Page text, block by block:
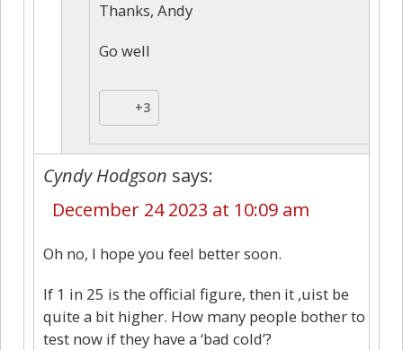
Thanks, Andy
Go well
+3
Cyndy Hodgson says:
December 24 2023 at 10:09 am
Oh no, I hope you feel better soon.
If 1 in 25 is the official figure, then it ,uist be
quite a bit higher. How many people bother to
test now if they have a ‘bad cold’?